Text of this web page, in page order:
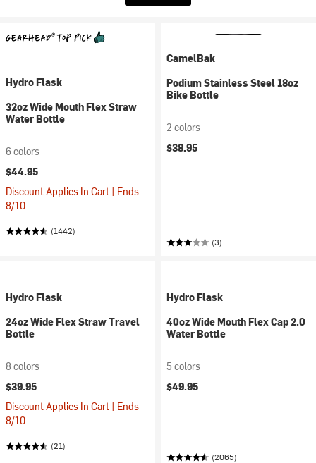
Hydro Flask
32oz Wide Mouth Flex Straw
Water Bottle
6 colors
$44.95
Discount Applies In Cart | Ends
8/10
(1442)
CamelBak
Podium Stainless Steel 18oz
Bike Bottle
2 colors
$38.95
(3)
Hydro Flask
24oz Wide Flex Straw Travel
Bottle
8 colors
$39.95
Discount Applies In Cart | Ends
8/10
(21)
Hydro Flask
40oz Wide Mouth Flex Cap 2.0
Water Bottle
5 colors
$49.95
(2065)